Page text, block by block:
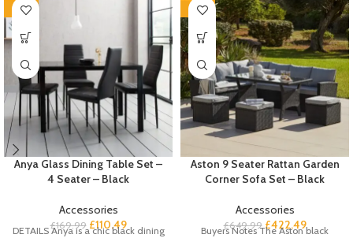
-35%
Anya Glass Dining Table Set –
4 Seater – Black
Accessories
£169.99 £110.49
DETAILS Anya is a chic black dining
-35%
Aston 9 Seater Rattan Garden
Corner Sofa Set – Black
Accessories
£649.99 £422.49
Buyers Notes The Aston black